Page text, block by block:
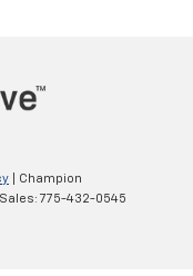
| Champion
Sales: 775-432-0545